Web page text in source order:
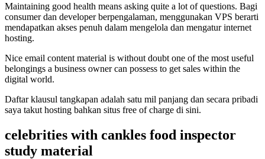
Maintaining good health means asking quite a lot of questions. Bagi
consumer dan developer berpengalaman, menggunakan VPS berarti
mendapatkan akses penuh dalam mengelola dan mengatur internet
hosting.
Nice email content material is without doubt one of the most useful
belongings a business owner can possess to get sales within the
digital world.
Daftar klausul tangkapan adalah satu mil panjang dan secara pribadi
saya takut hosting bahkan situs free of charge di sini.
celebrities with cankles food inspector
study material